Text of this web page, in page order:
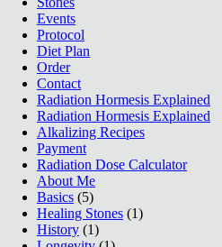
Events
Protocol
Diet Plan
Order
Contact
Radiation Hormesis Explained
Radiation Hormesis Explained
Alkalizing Recipes
Payment
Radiation Dose Calculator
About Me
Basics (5)
Healing Stones (1)
History (1)